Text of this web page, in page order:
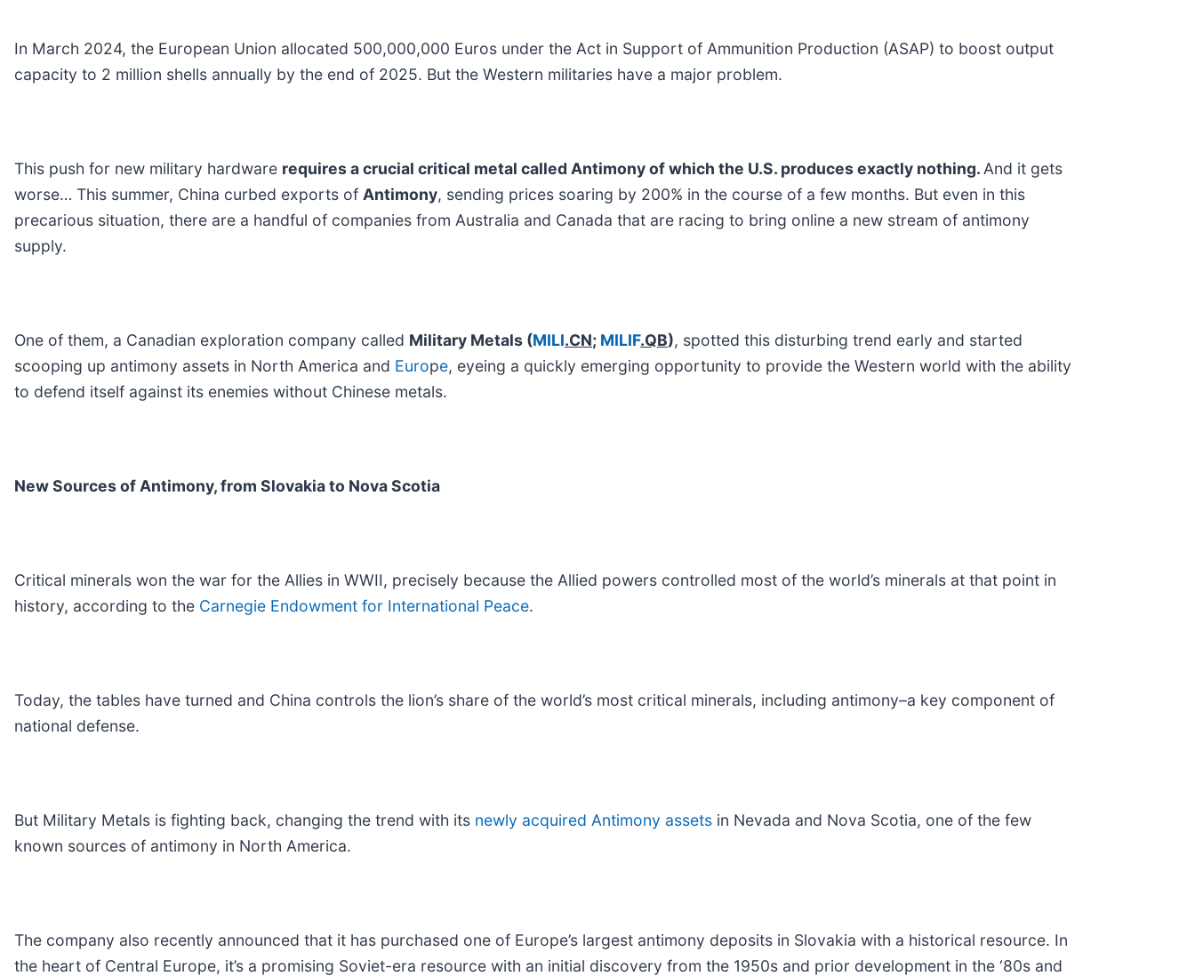
In March 2024, the European Union allocated 500,000,000 Euros under the Act in Support of Ammunition Production (ASAP) to boost output
capacity to 2 million shells annually by the end of 2025. But the Western militaries have a major problem.
This push for new military hardware requires a crucial critical metal called Antimony of which the U.S. produces exactly nothing. And it gets
worse… This summer, China curbed exports of Antimony, sending prices soaring by 200% in the course of a few months. But even in this
precarious situation, there are a handful of companies from Australia and Canada that are racing to bring online a new stream of antimony
supply.
One of them, a Canadian exploration company called Military Metals (MILI.CN; MILIF.QB), spotted this disturbing trend early and started
scooping up antimony assets in North America and Europe, eyeing a quickly emerging opportunity to provide the Western world with the ability
to defend itself against its enemies without Chinese metals.
New Sources of Antimony, from Slovakia to Nova Scotia
Critical minerals won the war for the Allies in WWII, precisely because the Allied powers controlled most of the world’s minerals at that point in
history, according to the Carnegie Endowment for International Peace.
Today, the tables have turned and China controls the lion’s share of the world’s most critical minerals, including antimony–a key component of
national defense.
But Military Metals is fighting back, changing the trend with its newly acquired Antimony assets in Nevada and Nova Scotia, one of the few
known sources of antimony in North America.
The company also recently announced that it has purchased one of Europe’s largest antimony deposits in Slovakia with a historical resource. In
the heart of Central Europe, it’s a promising Soviet-era resource with an initial discovery from the 1950s and prior development in the ‘80s and